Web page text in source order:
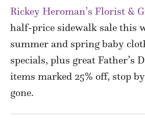
Rickey Heroman’s Florist &
half-price sidewalk sale this
summer and spring baby
specials, plus great Father’s
items marked 25% off, stop
gone.